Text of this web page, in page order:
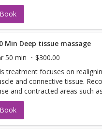
Book
Min Deep tissue massage
50 min
$300.00
treatment focuses on
and connective tissue.
and contracted areas such
shoulders. It also helps
Book